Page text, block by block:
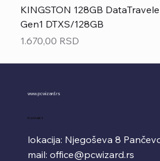
KINGSTON 128GB
Gen1 DTXS/128GB
Price
1.670,00 RSD
www.pcwizard.rs
Kontakt
lokacija: Njegoševa 8
mail: office@pcwizard.rs